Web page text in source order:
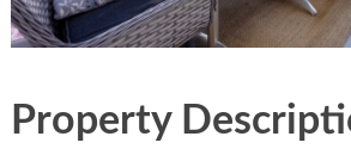
back to login
Property